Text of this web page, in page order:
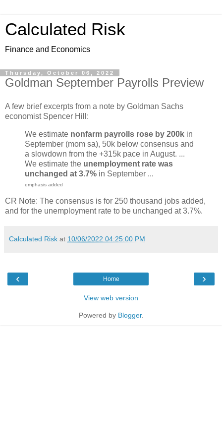
Calculated Risk
Finance and Economics
Thursday, October 06, 2022
Goldman September Payrolls Preview
A few brief excerpts from a note by Goldman Sachs
economist Spencer Hill:
We estimate nonfarm payrolls rose by 200k in
September (mom sa), 50k below consensus and
a slowdown from the +315k pace in August. ...
We estimate the unemployment rate was
unchanged at 3.7% in September ...
emphasis added
CR Note: The consensus is for 250 thousand jobs added,
and for the unemployment rate to be unchanged at 3.7%.
Calculated Risk at 10/06/2022 04:25:00 PM
‹ ›
Home
View web version
Powered by Blogger.